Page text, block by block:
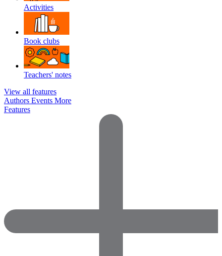
Activities
Book clubs
Teachers' notes
View all features
Authors Events More
Features